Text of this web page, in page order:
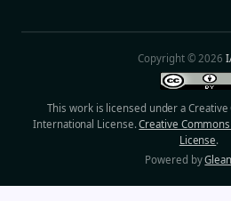
Copyright © 2026
This work is licensed under a
International License.Creative
License.
Powered by